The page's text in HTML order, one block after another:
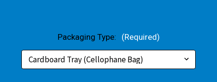
Packaging Type: (Required)